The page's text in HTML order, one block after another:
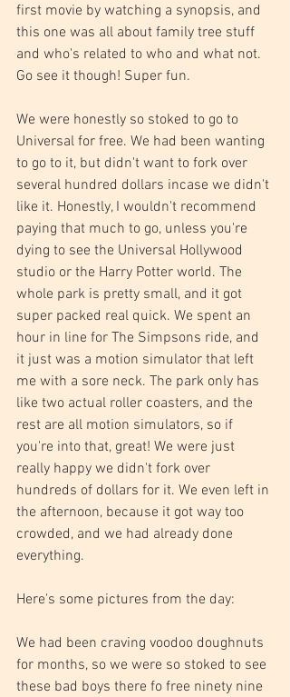
first movie by watching a synopsis, and
this one was all about family tree stuff
and who's related to who and what not.
Go see it though! Super fun.
We were honestly so stoked to go to
Universal for free. We had been wanting
to go to it, but didn't want to fork over
several hundred dollars incase we didn't
like it. Honestly, I wouldn't recommend
paying that much to go, unless you're
dying to see the Universal Hollywood
studio or the Harry Potter world. The
whole park is pretty small, and it got
super packed real quick. We spent an
hour in line for The Simpsons ride, and
it just was a motion simulator that left
me with a sore neck. The park only has
like two actual roller coasters, and the
rest are all motion simulators, so if
you're into that, great! We were just
really happy we didn't fork over
hundreds of dollars for it. We even left in
the afternoon, because it got way too
crowded, and we had already done
everything.
Here's some pictures from the day:
We had been craving voodoo doughnuts
for months, so we were so stoked to see
these bad boys there fo free ninety nine